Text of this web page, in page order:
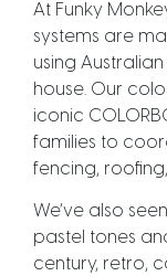
At Funky
systems are
using
house. Our
iconic
families to
fencing,
We’ve also
pastel tones
century, retro,